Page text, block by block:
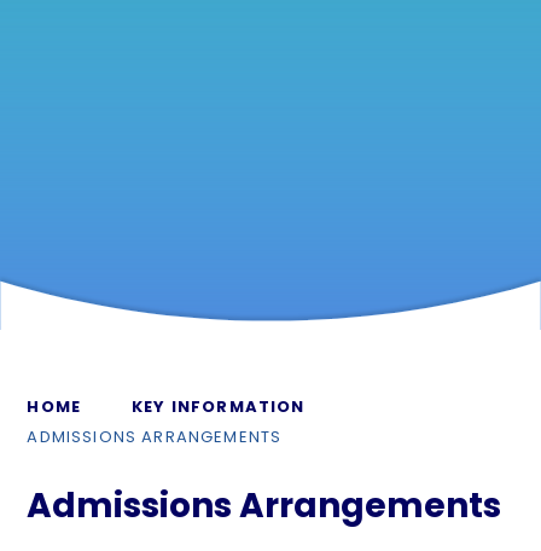
HOME
KEY INFORMATION
ADMISSIONS ARRANGEMENTS
Admissions Arrangements